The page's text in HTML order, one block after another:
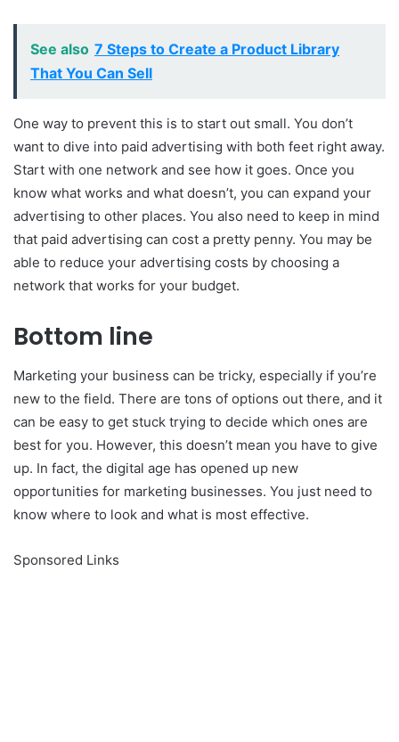
See also 7 Steps to Create a Product Library
That You Can Sell
One way to prevent this is to start out small. You don’t
want to dive into paid advertising with both feet right away.
Start with one network and see how it goes. Once you
know what works and what doesn’t, you can expand your
advertising to other places. You also need to keep in mind
that paid advertising can cost a pretty penny. You may be
able to reduce your advertising costs by choosing a
network that works for your budget.
Bottom line
Marketing your business can be tricky, especially if you’re
new to the field. There are tons of options out there, and it
can be easy to get stuck trying to decide which ones are
best for you. However, this doesn’t mean you have to give
up. In fact, the digital age has opened up new
opportunities for marketing businesses. You just need to
know where to look and what is most effective.
Sponsored Links